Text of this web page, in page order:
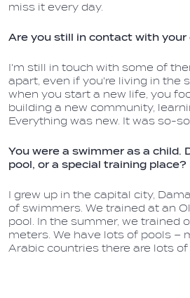
miss it every day.
Are you still in contact with your
I'm still in touch with some of
apart, even if you're living in the
when you start a new life, you
building a new community,
Everything was new. It was so-
You were a swimmer as a child.
pool, or a special training place?
I grew up in the capital city,
of swimmers. We trained at an
pool. In the summer, we trained
meters. We have lots of pools –
Arabic countries there are lots of